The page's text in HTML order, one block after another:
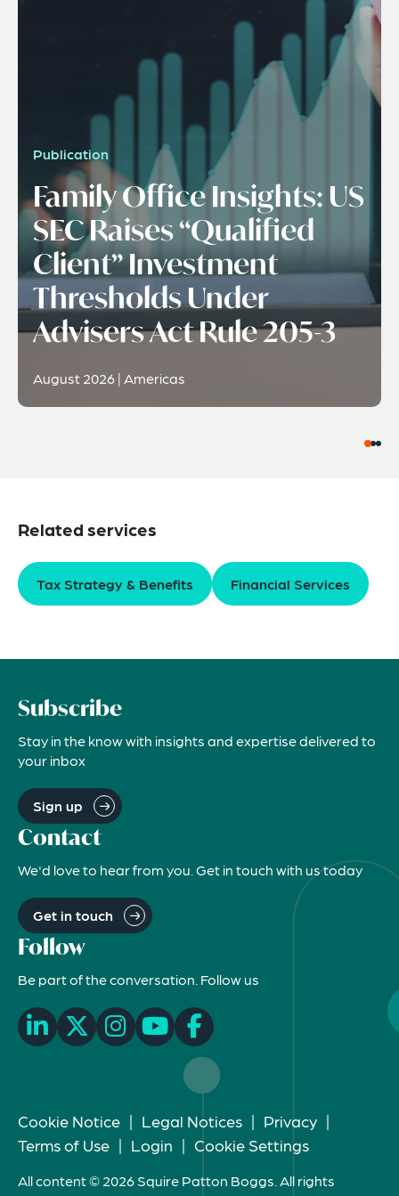
Publication
Family Office Insights: US
SEC Raises “Qualified
Client” Investment
Thresholds Under
Advisers Act Rule 205-3
August 2026 | Americas
Related services
Tax Strategy & Benefits Financial Services
Subscribe
Stay in the know with insights and expertise delivered to
your inbox
Sign up
Contact
We'd love to hear from you. Get in touch with us today
Get in touch
Follow
Be part of the conversation. Follow us
Cookie Notice | Legal Notices | Privacy |
Terms of Use | Login | Cookie Settings
All content © 2026 Squire Patton Boggs. All rights